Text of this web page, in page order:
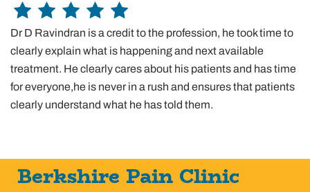
Dr D Ravindran is a credit to the profession, he took time to
clearly explain what is happening and next available
treatment. He clearly cares about his patients and has time
for everyone,he is never in a rush and ensures that patients
clearly understand what he has told them.
Berkshire Pain Clinic